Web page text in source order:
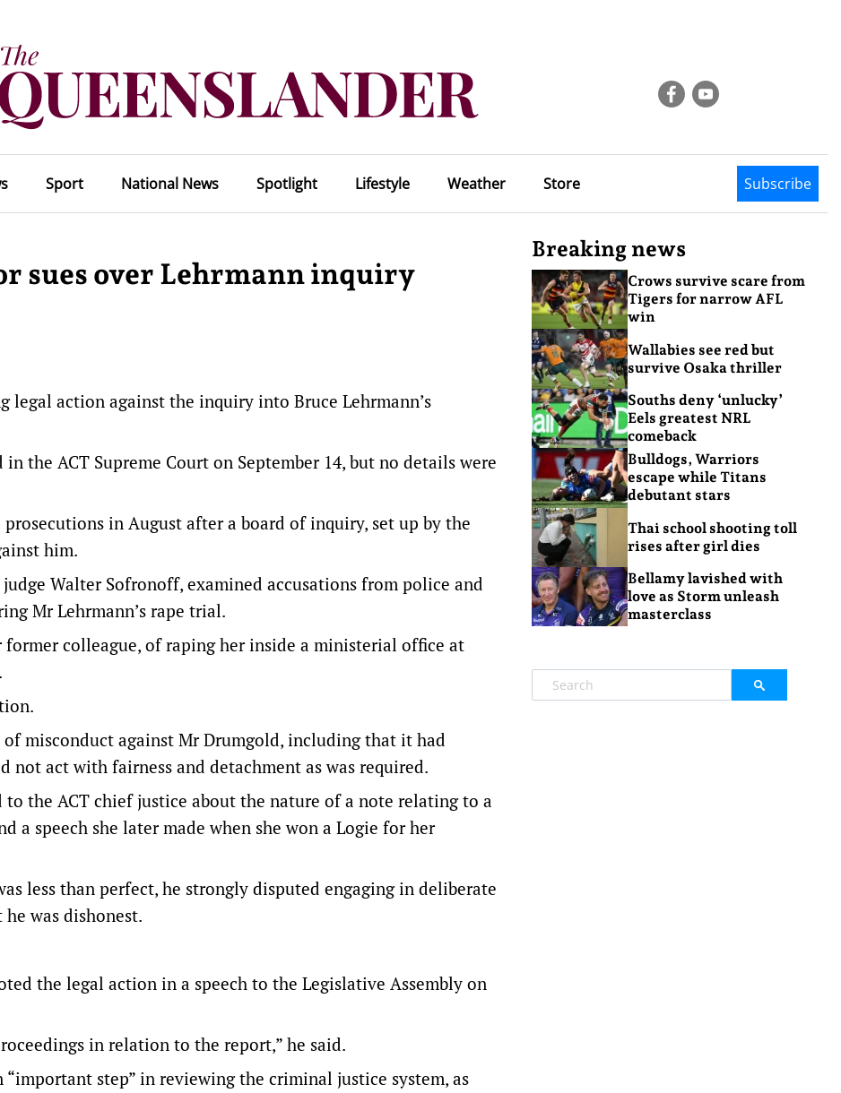
Sport National News Spotlight Lifestyle Weather Store Subscribe
sues over Lehrmann inquiry
legal action against the inquiry into Bruce Lehrmann’s
in the ACT Supreme Court on September 14, but no details were
in August after a board of inquiry, set up by the
him.
Walter Sofronoff, examined accusations from police and
Mr Lehrmann’s rape trial.
colleague, of raping her inside a ministerial office at
misconduct against Mr Drumgold, including that it had
not act with fairness and detachment as was required.
the ACT chief justice about the nature of a note relating to a
a speech she later made when she won a Logie for her
less than perfect, he strongly disputed engaging in deliberate
was dishonest.
the legal action in a speech to the Legislative Assembly on
in relation to the report,” he said.
step” in reviewing the criminal justice system, as
Breaking news
Crows survive scare from
Tigers for narrow AFL
win
Wallabies see red but
survive Osaka thriller
Souths deny ‘unlucky’
Eels greatest NRL
comeback
Bulldogs, Warriors
escape while Titans
debutant stars
Thai school shooting toll
rises after girl dies
Bellamy lavished with
love as Storm unleash
masterclass